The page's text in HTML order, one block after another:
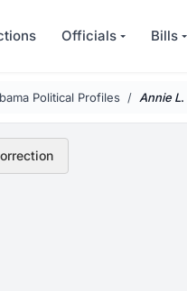
Officials Bills
Political Profiles Annie L.